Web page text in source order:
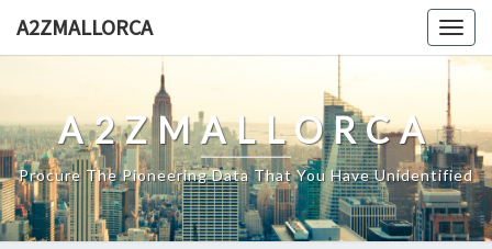
A2ZMALLORCA
A2ZMALLORCA
Procure The Pioneering Data That You Have Unidentified